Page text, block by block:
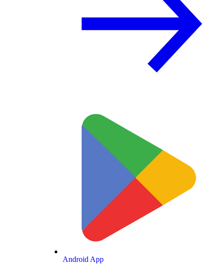
Android App